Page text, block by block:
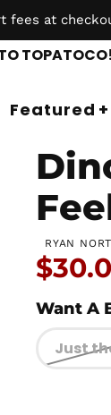
fees at
Featured
RYAN
Want A
Just